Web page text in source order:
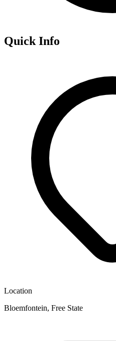
Quick Info
Location
Bloemfontein, Free State